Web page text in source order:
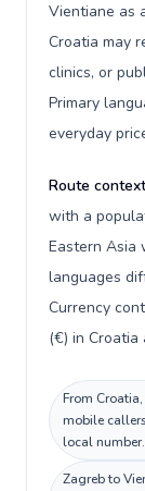
Vientiane as
Croatia may
clinics, or
Primary
everyday
Route
with a
Eastern Asia
languages
Currency
(€) in Croatia
From
mobile
local number.
Zagreb to